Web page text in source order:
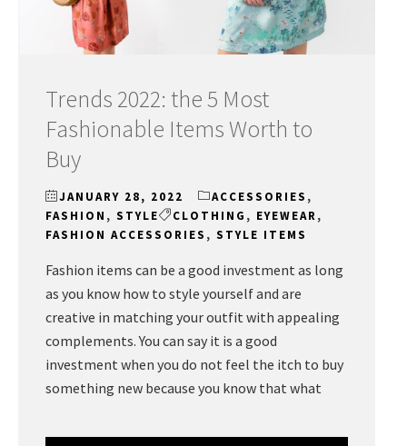
Trends 2022: the 5 Most
Fashionable Items Worth to
Buy
JANUARY 28, 2022 ACCESSORIES ,
FASHION , STYLE CLOTHING , EYEWEAR,
FASHION ACCESSORIES , STYLE ITEMS
Fashion items can be a good investment as long
as you know how to style yourself and are
creative in matching your outfit with appealing
complements. You can say it is a good
investment when you do not feel the itch to buy
something new because you know that what